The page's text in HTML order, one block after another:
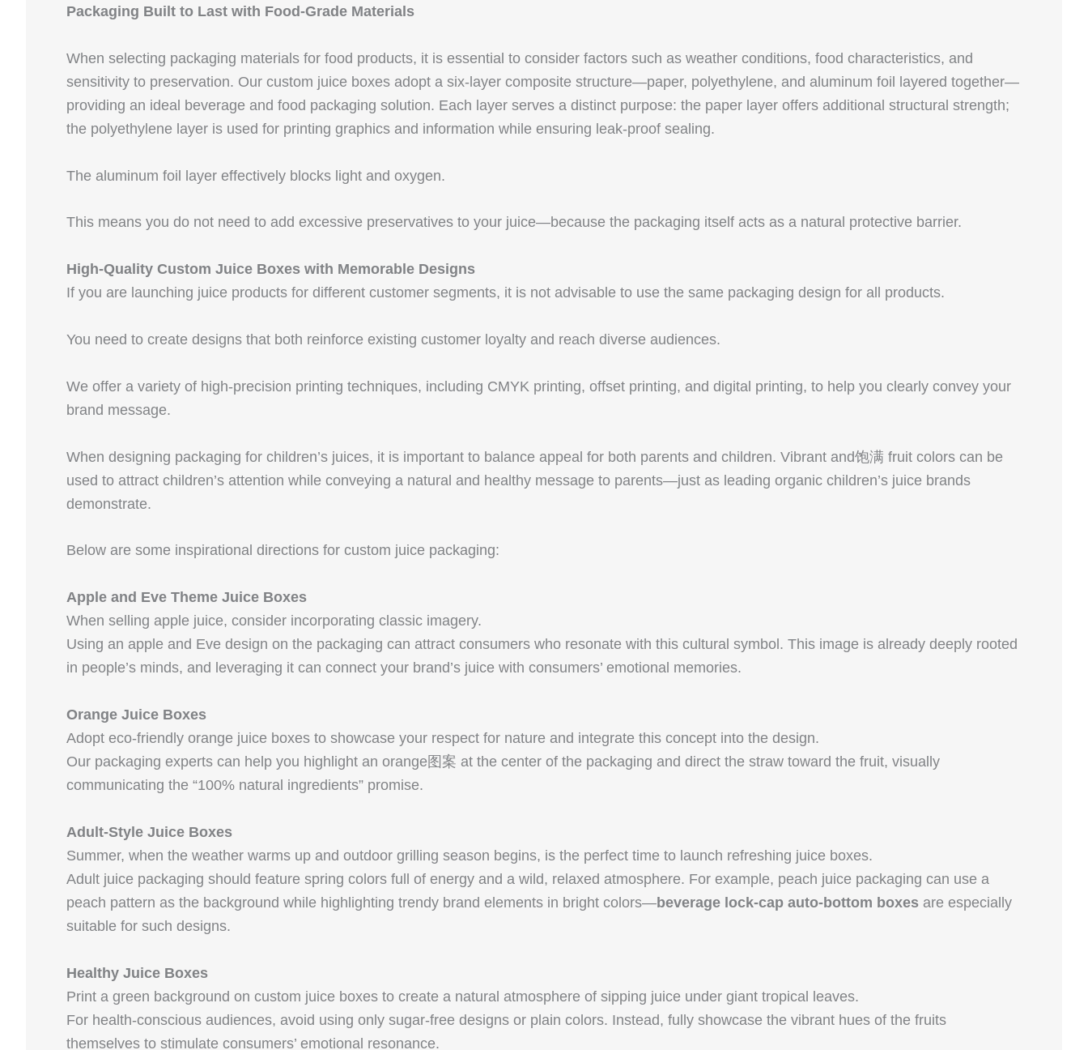
Packaging Built to Last with Food-Grade Materials
When selecting packaging materials for food products, it is essential to consider factors such as weather conditions, food characteristics, and
sensitivity to preservation. Our custom juice boxes adopt a six-layer composite structure—paper, polyethylene, and aluminum foil layered together—
providing an ideal beverage and food packaging solution. Each layer serves a distinct purpose: the paper layer offers additional structural strength;
the polyethylene layer is used for printing graphics and information while ensuring leak-proof sealing.
The aluminum foil layer effectively blocks light and oxygen.
This means you do not need to add excessive preservatives to your juice—because the packaging itself acts as a natural protective barrier.
High-Quality Custom Juice Boxes with Memorable Designs
If you are launching juice products for different customer segments, it is not advisable to use the same packaging design for all products.
You need to create designs that both reinforce existing customer loyalty and reach diverse audiences.
We offer a variety of high-precision printing techniques, including CMYK printing, offset printing, and digital printing, to help you clearly convey your
brand message.
When designing packaging for children’s juices, it is important to balance appeal for both parents and children. Vibrant and饱满 fruit colors can be
used to attract children’s attention while conveying a natural and healthy message to parents—just as leading organic children’s juice brands
demonstrate.
Below are some inspirational directions for custom juice packaging:
Apple and Eve Theme Juice Boxes
When selling apple juice, consider incorporating classic imagery.
Using an apple and Eve design on the packaging can attract consumers who resonate with this cultural symbol. This image is already deeply rooted
in people’s minds, and leveraging it can connect your brand’s juice with consumers’ emotional memories.
Orange Juice Boxes
Adopt eco-friendly orange juice boxes to showcase your respect for nature and integrate this concept into the design.
Our packaging experts can help you highlight an orange图案 at the center of the packaging and direct the straw toward the fruit, visually
communicating the “100% natural ingredients” promise.
Adult-Style Juice Boxes
Summer, when the weather warms up and outdoor grilling season begins, is the perfect time to launch refreshing juice boxes.
Adult juice packaging should feature spring colors full of energy and a wild, relaxed atmosphere. For example, peach juice packaging can use a
peach pattern as the background while highlighting trendy brand elements in bright colors—beverage lock-cap auto-bottom boxes are especially
suitable for such designs.
Healthy Juice Boxes
Print a green background on custom juice boxes to create a natural atmosphere of sipping juice under giant tropical leaves.
For health-conscious audiences, avoid using only sugar-free designs or plain colors. Instead, fully showcase the vibrant hues of the fruits
themselves to stimulate consumers’ emotional resonance.